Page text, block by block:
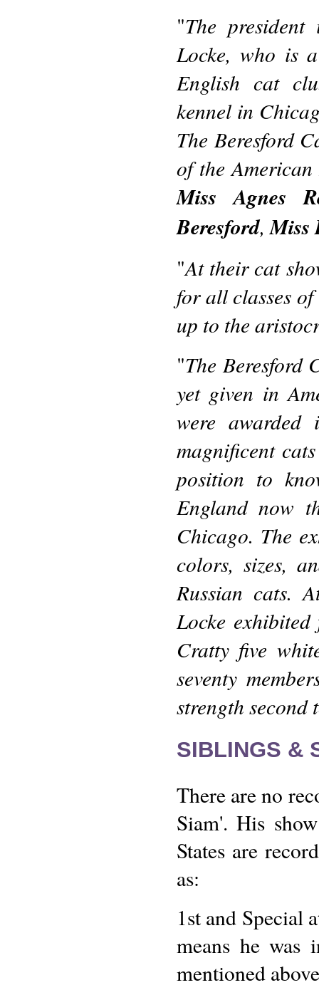
"The
Locke, who is
English cat
kennel in
The Beresford
of the
Miss Agnes
Beresford, Miss
"At their cat
for all classes
up to the
"The Beresford
yet given in
were
magnificent
position to
England now
Chicago. The
colors, sizes,
Russian cats.
Locke
Cratty five
seventy
strength second
SIBLINGS &
There are no
Siam'. His
States are
as:
1st and Special
means he was
mentioned